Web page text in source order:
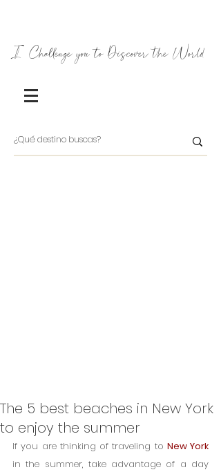
I Challenge you to Discover the World
The 5 best beaches in New York
to enjoy the summer
If you are thinking of traveling to New York
in the summer, take advantage of a day